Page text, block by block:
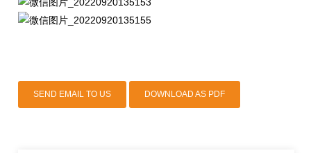
SEND EMAIL TO US DOWNLOAD AS PDF